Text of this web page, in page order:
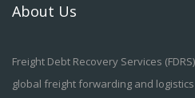
About Us
Freight Debt Recovery Services
global freight forwarding and